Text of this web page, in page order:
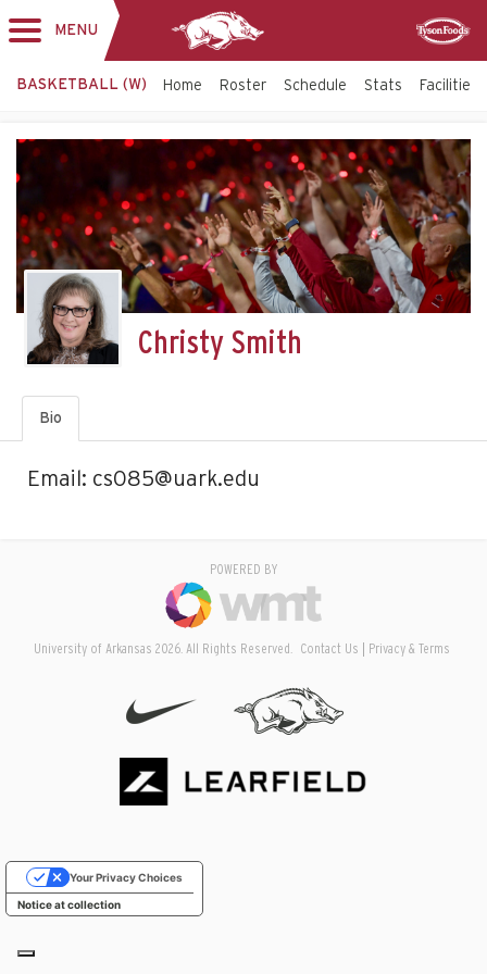
MENU
BASKETBALL (W) Home Roster Schedule Stats Facilities
Christy Smith
Bio
Email: cs085@uark.edu
POWERED BY
University of Arkansas 2026. All Rights Reserved. Contact Us Privacy & Terms
Notice at collection
Your Privacy Choices